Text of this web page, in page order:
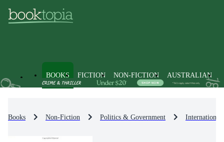
BOOKS FICTION NON-FICTION AUSTRALIAN
Books Non-Fiction Politics & Government International